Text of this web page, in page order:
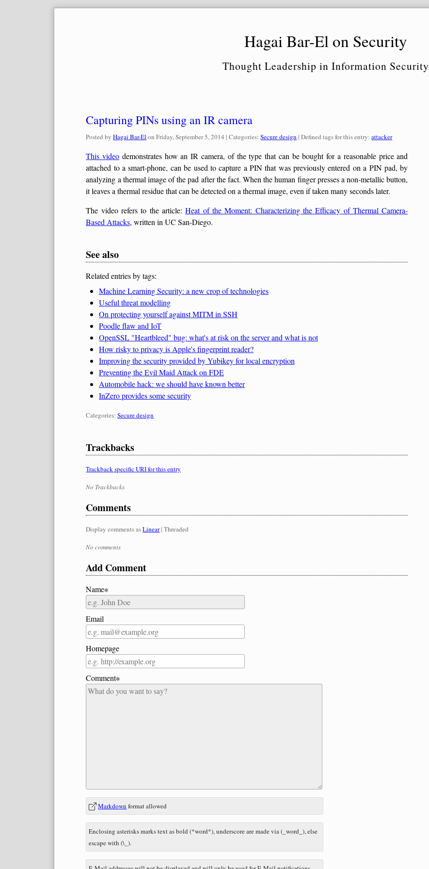
Hagai Bar-El on Security
Thought Leadership in Information Security
Capturing PINs using an IR camera
Posted byHagai Bar-El onFriday, September 5, 2014 | Categories:Categories:
Secure design | Defined tags for this entry:attacker
This video demonstrates how an IR camera, of the type that can be bought for a reasonable price and
attached to a smart-phone, can be used to capture a PIN that was previously entered on a PIN pad, by
analyzing a thermal image of the pad after the fact. When the human finger presses a non-metallic button,
it leaves a thermal residue that can be detected on a thermal image, even if taken many seconds later.
The video refers to the article:Heat of the Moment: Characterizing the Efficacy of Thermal Camera-
Based Attacks, written in UC San-Diego.
See also
Related entries by tags:
Machine Learning Security: a new crop of technologies
Useful threat modelling
On protecting yourself against MITM in SSH
Poodle flaw and IoT
OpenSSL "Heartbleed" bug: what's at risk on the server and what is not
How risky to privacy is Apple's fingerprint reader?
Improving the security provided by Yubikey for local encryption
Preventing the Evil Maid Attack on FDE
Automobile hack: we should have known better
InZero provides some security
Categories:
Categories:Secure design
Trackbacks
Trackback specific URI for this entry
No Trackbacks
Comments
Display comments asLinear| Threaded
No comments
Add Comment
Name∗
Email
Homepage
Comment∗
In
reply
to
What
is
nine
plus
one?
Markdown format allowed
Enclosing asterisks marks text as bold (*word*), underscore are made via (_word_), else
escape with (\_).